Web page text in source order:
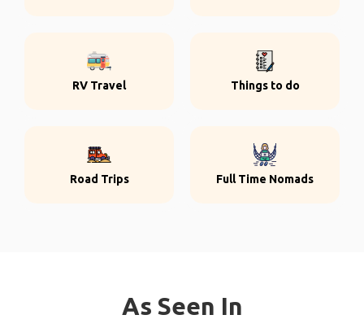
RV Travel Things to do
Road Trips Full Time Nomads
As Seen In